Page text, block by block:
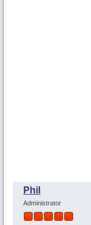
Phil
Administrator